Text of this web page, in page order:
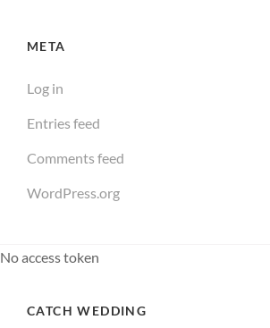
META
Log in
Entries feed
Comments feed
WordPress.org
No access token
CATCH WEDDING